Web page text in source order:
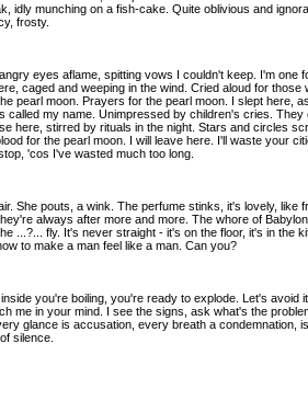
idly munching on a fish-cake. Quite oblivious and
frosty.
eyes aflame, spitting vows I couldn't keep. I'm one
caged and weeping in the wind. Cried aloud for those
pearl moon. Prayers for the pearl moon. I slept here,
called my name. Unimpressed by children's cries. They
here, stirred by rituals in the night. Stars and circles
for the pearl moon. I will leave here. I'll waste your
'cos I've wasted much too long.
She pouts, a wink. The perfume stinks, it's lovely, like
always after more and more. The whore of
...?... fly. It's never straight - it's on the floor, it's in the
to make a man feel like a man. Can you?
you're boiling, you're ready to explode. Let's avoid
me in your mind. I see the signs, ask what's the
glance is accusation, every breath a condemnation,
silence.